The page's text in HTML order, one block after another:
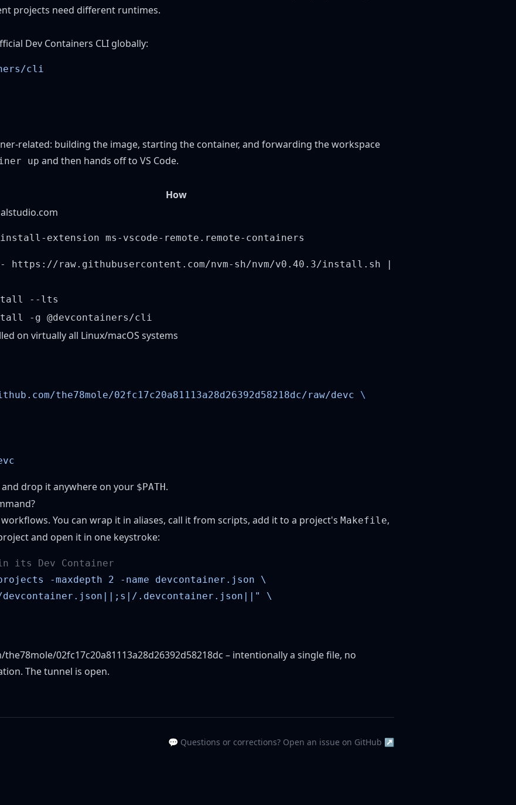
projects need different runtimes.
Dev Containers CLI globally:
related: building the image, starting the container, and forwarding the workspace
up and then hands off to VS Code.
How
extension ms-vscode-remote.remote-containers
https://raw.githubusercontent.com/nvm-sh/nvm/v0.40.3/install.sh |
--lts
-g @devcontainers/cli
on virtually all Linux/macOS systems
the78mole/02fc17c20a81113a28d26392d58218dc/raw/devc
and drop it anywhere on your $PATH.
You can wrap it in aliases, call it from scripts, add it to a project's Makefile,
and open it in one keystroke:
02fc17c20a81113a28d26392d58218dc – intentionally a single file, no
The tunnel is open.
💬 Questions or corrections? Open an issue on GitHub ↗